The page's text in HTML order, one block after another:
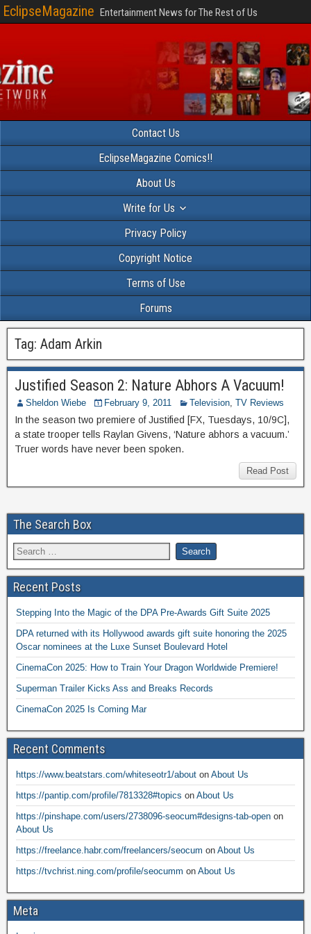
EclipseMagazine Entertainment News for The Rest of Us
Contact Us
EclipseMagazine Comics!!
About Us
Write for Us
Privacy Policy
Copyright Notice
Terms of Use
Forums
Tag: Adam Arkin
Justified Season 2: Nature Abhors A Vacuum!
Sheldon Wiebe February 9, 2011 Television, TV Reviews
In the season two premiere of Justified [FX, Tuesdays, 10/9C],
a state trooper tells Raylan Givens, ‘Nature abhors a vacuum.’
Truer words have never been spoken.
Read Post
The Search Box
Recent Posts
Stepping Into the Magic of the DPA Pre-Awards Gift Suite 2025
DPA returned with its Hollywood awards gift suite honoring the 2025
Oscar nominees at the Luxe Sunset Boulevard Hotel
CinemaCon 2025: How to Train Your Dragon Worldwide Premiere!
Superman Trailer Kicks Ass and Breaks Records
CinemaCon 2025 Is Coming Mar
Recent Comments
https://www.beatstars.com/whiteseotr1/about on About Us
https://pantip.com/profile/7813328#topics on About Us
https://pinshape.com/users/2738096-seocum#designs-tab-open on
About Us
https://freelance.habr.com/freelancers/seocum on About Us
https://tvchrist.ning.com/profile/seocumm on About Us
Meta